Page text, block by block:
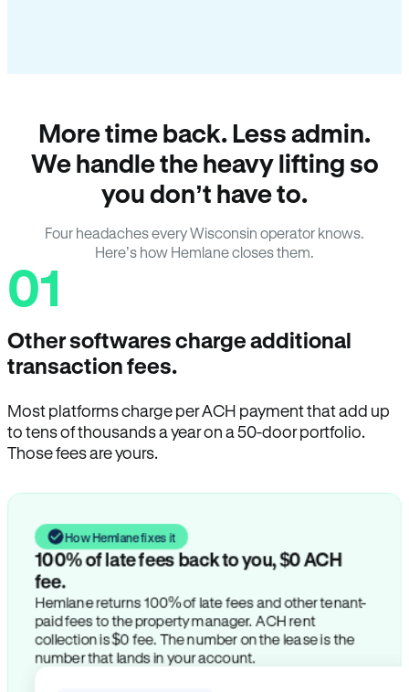
More time back. Less admin.
We handle the heavy lifting so
you don’t have to.
Four headaches every Wisconsin operator knows.
Here’s how Hemlane closes them.
01
Other softwares charge additional
transaction fees.
Most platforms charge per ACH payment that add up
to tens of thousands a year on a 50-door portfolio.
Those fees are yours.
How Hemlane fixes it
100% of late fees back to you, $0 ACH
fee.
Hemlane returns 100% of late fees and other tenant-
paid fees to the property manager. ACH rent
collection is $0 fee. The number on the lease is the
number that lands in your account.